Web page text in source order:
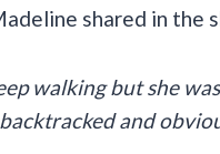
shared in the
walking but she
and